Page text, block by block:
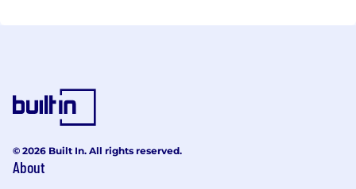
© 2026 Built In. All rights reserved.
About